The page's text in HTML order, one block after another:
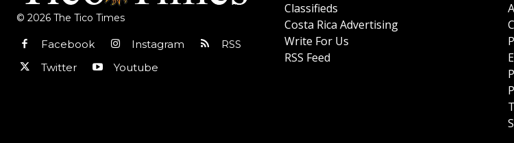
© 2026 The Tico Times
Facebook Instagram
RSS
Twitter
Youtube
Classifieds
Costa Rica Advertising
Write For Us
RSS Feed